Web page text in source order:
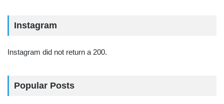
Instagram
Instagram did not return a 200.
Popular Posts